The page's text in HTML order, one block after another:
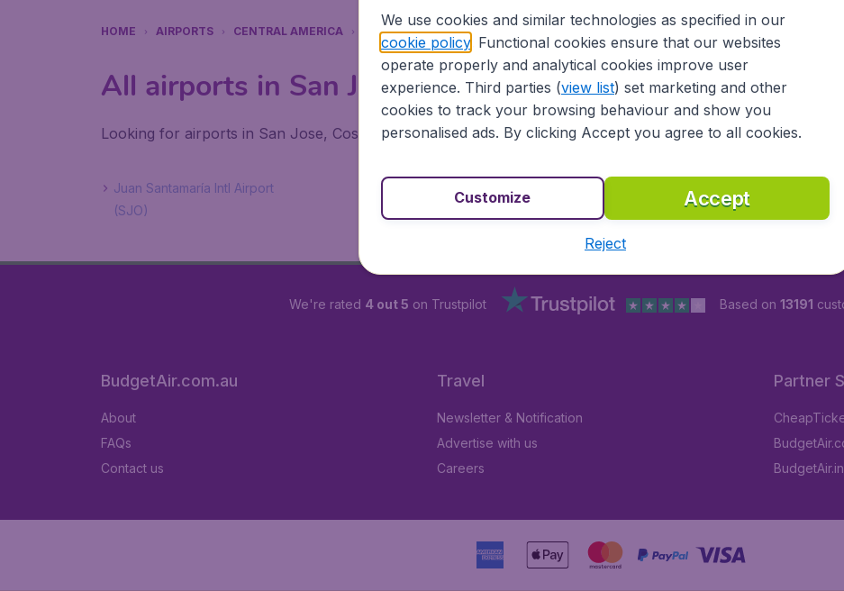
HOME AIRPORTS CENTRAL AMERICA COSTA RICA SAN JOSE
All airports in San Jose (SJO)
Looking for airports in San Jose, Costa-Rica? Find all the information you need on airports in San Jose on
Juan Santamaría Intl Airport
(SJO)
We're rated 4 out 5 on Trustpilot Based on 13191
BudgetAir.com.au
About
FAQs
Contact us
Travel
Newsletter & Notification
Advertise with us
Careers
Partner
BudgetAir.in
We use cookies and similar technologies as specified in our
cookie policy. Functional cookies ensure that our websites
operate properly and analytical cookies improve user
experience. Third parties (view list) set marketing and other
cookies to track your browsing behaviour and show you
personalised ads. By clicking Accept you agree to all cookies.
Accept
Customize
Reject